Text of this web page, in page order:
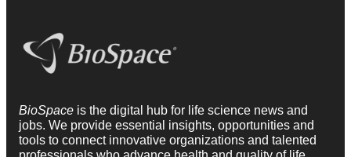
BioSpace is the digital hub for life science news and
jobs. We provide essential insights, opportunities and
tools to connect innovative organizations and talented